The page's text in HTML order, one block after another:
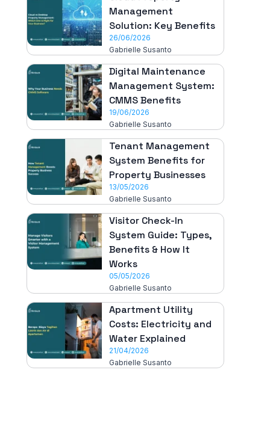
Management
Solution: Key Benefits
26/06/2026
Gabrielle Susanto
Digital Maintenance
Management System:
CMMS Benefits
19/06/2026
Gabrielle Susanto
Tenant Management
System Benefits for
Property Businesses
13/05/2026
Gabrielle Susanto
Visitor Check-In
System Guide: Types,
Benefits & How It
Works
05/05/2026
Gabrielle Susanto
Apartment Utility
Costs: Electricity and
Water Explained
21/04/2026
Gabrielle Susanto